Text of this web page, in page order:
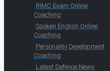
RIMC Exam Online
Coaching
Spoken English Online
Coaching
Personality Development
Coaching
Latest Defence News